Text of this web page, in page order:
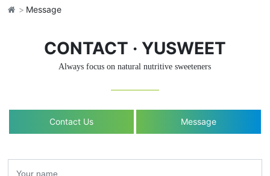
ProductMessage
CONTACT · YUSWEET
Always focus on natural nutritive sweeteners
Contact Us Message